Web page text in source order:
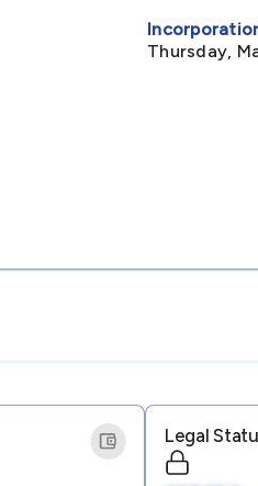
Thursday,
Legal